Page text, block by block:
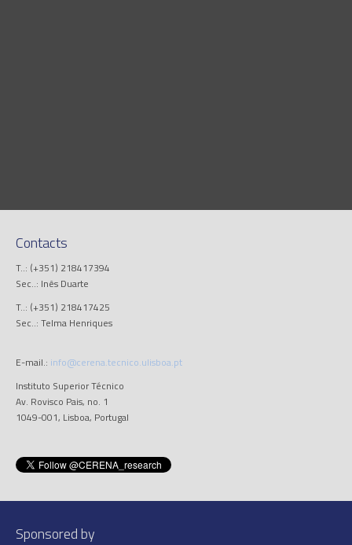
Contacts
T..: (+351) 218417394
Sec..: Inês Duarte
T..: (+351) 218417425
Sec..: Telma Henriques
E-mail.: info@cerena.tecnico.ulisboa.pt
Instituto Superior Técnico
Av. Rovisco Pais, no. 1
1049-001, Lisboa, Portugal
Sponsored by